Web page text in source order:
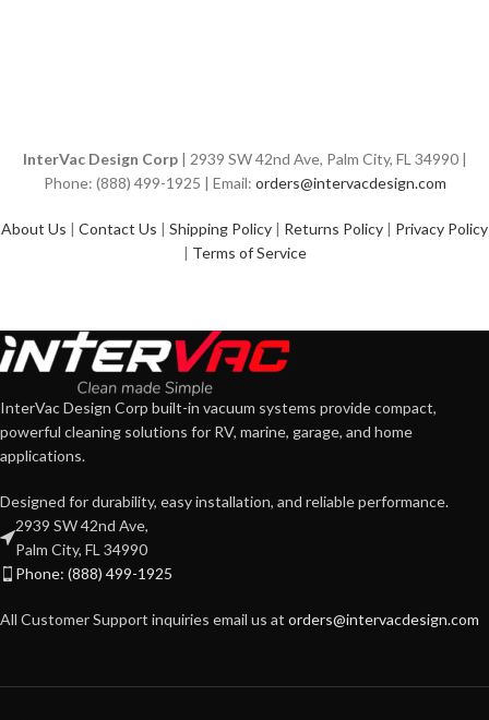
InterVac Design Corp| 2939 SW 42nd Ave, Palm City, FL 34990 |
Phone: (888) 499-1925 | Email: orders@intervacdesign.com
About Us | Contact Us | Shipping Policy | Returns Policy | Privacy Policy
| Terms of Service
InterVac Design Corp built-in vacuum systems provide compact,
powerful cleaning solutions for RV, marine, garage, and home
applications.
Designed for durability, easy installation, and reliable performance.
2939 SW 42nd Ave,
Palm City, FL 34990
Phone: (888) 499-1925
All Customer Support inquiries email us at orders@intervacdesign.com